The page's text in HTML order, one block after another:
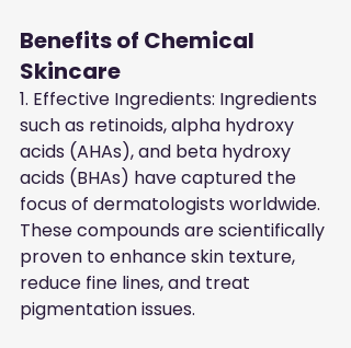
Benefits of Chemical
Skincare
1. Effective Ingredients: Ingredients
such as retinoids, alpha hydroxy
acids (AHAs), and beta hydroxy
acids (BHAs) have captured the
focus of dermatologists worldwide.
These compounds are scientifically
proven to enhance skin texture,
reduce fine lines, and treat
pigmentation issues.